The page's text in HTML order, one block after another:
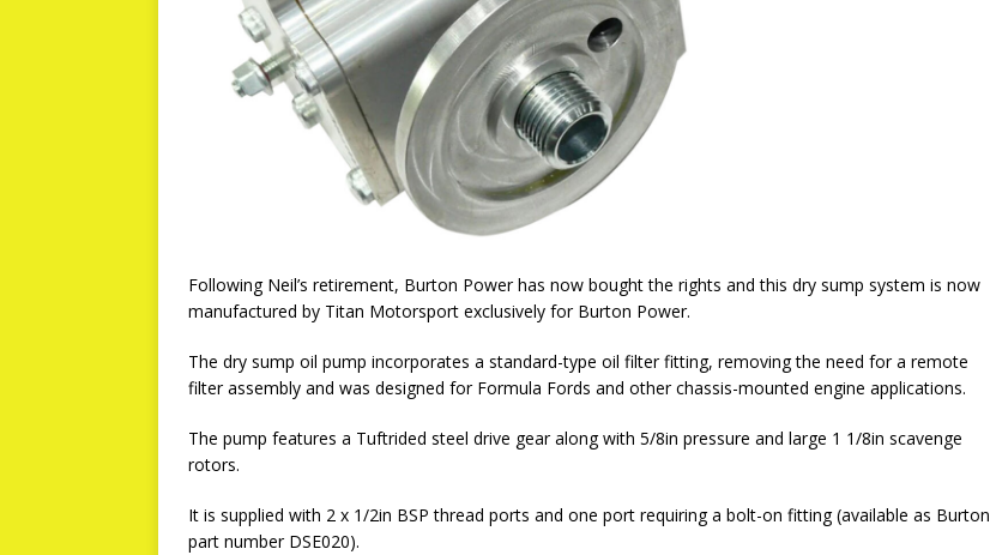
Following Neil’s retirement, Burton Power has now bought the rights and this dry sump system is now
manufactured by Titan Motorsport exclusively for Burton Power.
The dry sump oil pump incorporates a standard-type oil filter fitting, removing the need for a remote
filter assembly and was designed for Formula Fords and other chassis-mounted engine applications.
The pump features a Tuftrided steel drive gear along with 5/8in pressure and large 1 1/8in scavenge
rotors.
It is supplied with 2 x 1/2in BSP thread ports and one port requiring a bolt-on fitting (available as Burton
part number DSE020).